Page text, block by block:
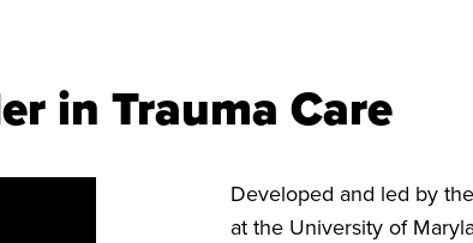
in Trauma Care
Developed and led by
at the University of